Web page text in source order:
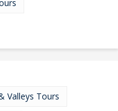
Valleys Tours